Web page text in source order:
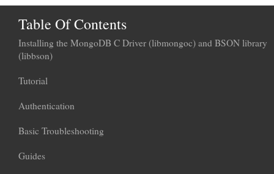
Table Of Contents
Installing the MongoDB C Driver (libmongoc) and BSON library
(libbson)
Tutorial
Authentication
Basic Troubleshooting
Guides